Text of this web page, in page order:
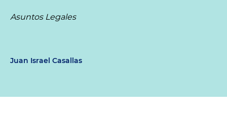
Asuntos Legales
Juan Israel Casallas